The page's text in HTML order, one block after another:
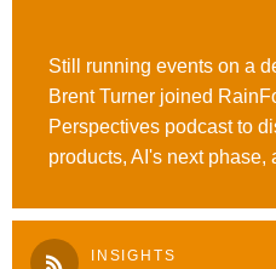
Still running events on a
Brent Turner joined
Perspectives podcast to
products, AI's next
#WeAreOpusAgency
INSIGHTS